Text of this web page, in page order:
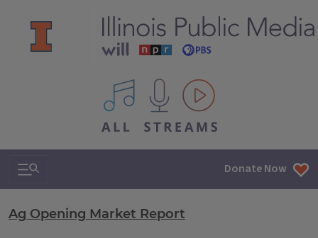
All IPM content streams
Search & Navigation Donate Now
Ag Opening Market Report